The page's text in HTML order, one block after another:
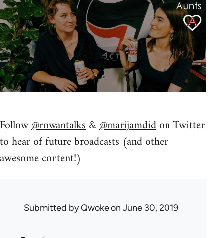
Follow@rowantalks&@marijamdidon Twitter
to hear of future broadcasts (and other
awesome content!)
Submitted byQwokeon June 30, 2019